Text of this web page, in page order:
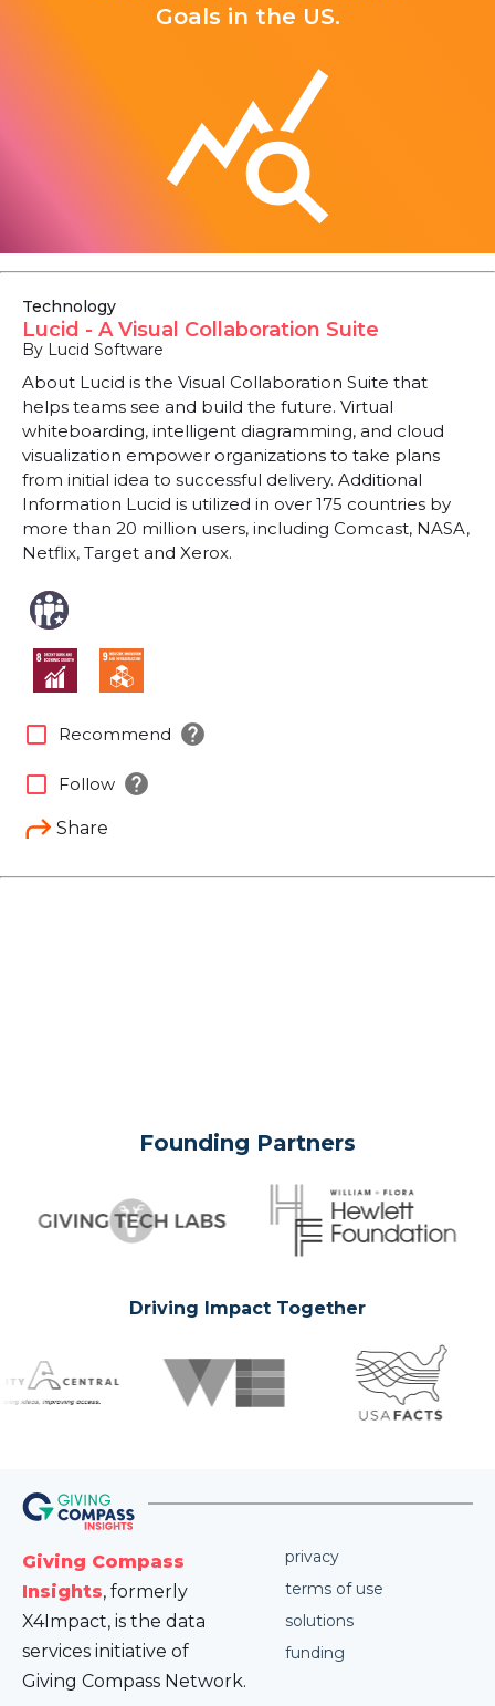
Goals in the US.
Technology
Lucid - A Visual Collaboration Suite
By Lucid Software
About Lucid is the Visual Collaboration Suite that
helps teams see and build the future. Virtual
whiteboarding, intelligent diagramming, and cloud
visualization empower organizations to take plans
from initial idea to successful delivery. Additional
Information Lucid is utilized in over 175 countries by
more than 20 million users, including Comcast, NASA,
Netflix, Target and Xerox.
Share
check_box_outline_blank Recommend help
check_box_outline_blank Follow help
Founding Partners
Driving Impact Together
Giving Compass
Insights, formerly
X4Impact, is the data
services initiative of
Giving Compass Network.
privacy
terms of use
solutions
funding